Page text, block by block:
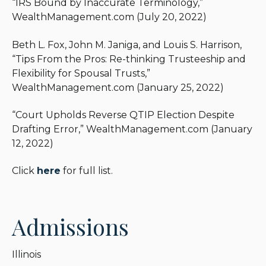
and obtained favorable rulings on behalf of
“IRS Bound by Inaccurate Terminology,”
WealthManagement.com (July 20, 2022)
Beth L. Fox, John M. Janiga, and Louis S. Harrison,
“Tips From the Pros: Re-thinking Trusteeship and
Flexibility for Spousal Trusts,”
WealthManagement.com (January 25, 2022)
“Court Upholds Reverse QTIP Election Despite
Drafting Error,” WealthManagement.com (January
12, 2022)
Click here for full list.
Admissions
Illinois